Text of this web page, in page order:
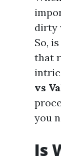
dirty
So,
that
vs
you
Is